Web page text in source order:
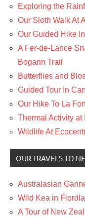
Exploring the
Our Sloth Walk At
Our Guided Hike
A Fer-de-Lance
Bogarin Trail
Butterflies and
Guided Tour In
Our Hike To La
Thermal Activity
Wildlife At
OUR TRAVELS TO
Australasian
Wild Kea in
A Tour of New